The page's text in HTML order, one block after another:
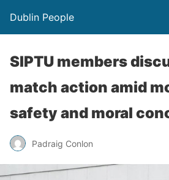
Dublin People
SIPTU members
match action amid
safety and moral
Padraig Conlon